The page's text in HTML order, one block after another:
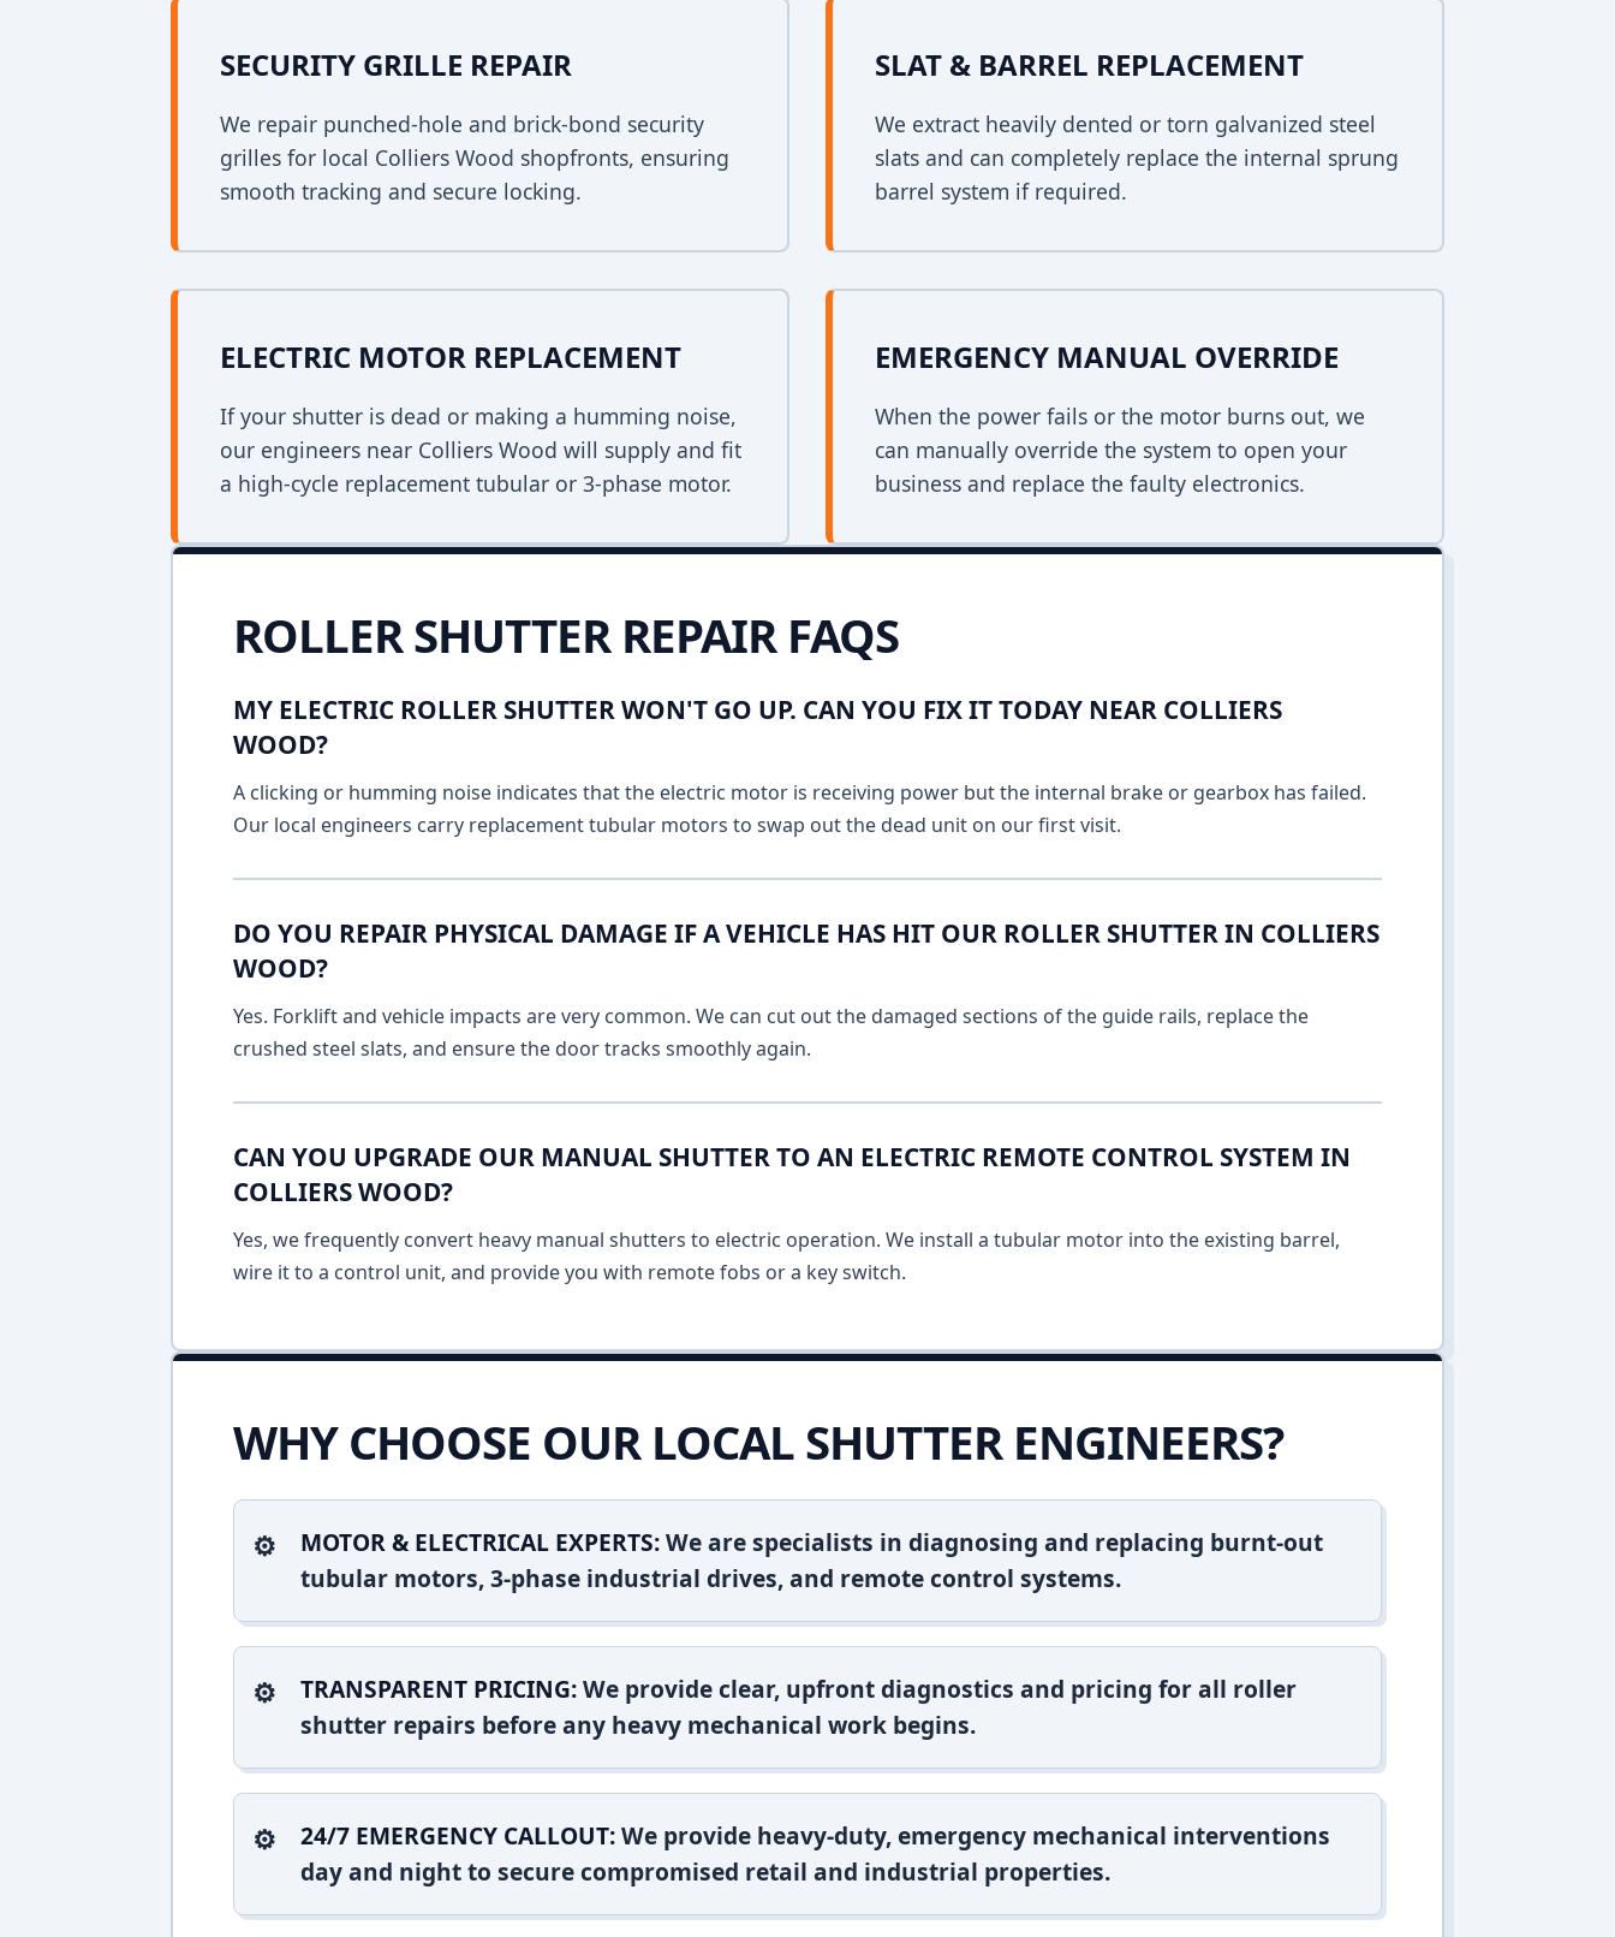
SECURITY GRILLE REPAIR
We repair punched-hole and brick-bond security
grilles for local Colliers Wood shopfronts, ensuring
smooth tracking and secure locking.
SLAT & BARREL REPLACEMENT
We extract heavily dented or torn galvanized steel
slats and can completely replace the internal sprung
barrel system if required.
ELECTRIC MOTOR REPLACEMENT
If your shutter is dead or making a humming noise,
our engineers near Colliers Wood will supply and fit
a high-cycle replacement tubular or 3-phase motor.
EMERGENCY MANUAL OVERRIDE
When the power fails or the motor burns out, we
can manually override the system to open your
business and replace the faulty electronics.
ROLLER SHUTTER REPAIR FAQS
MY ELECTRIC ROLLER SHUTTER WON'T GO UP. CAN YOU FIX IT TODAY NEAR COLLIERS
WOOD?
A clicking or humming noise indicates that the electric motor is receiving power but the internal brake or gearbox has failed.
Our local engineers carry replacement tubular motors to swap out the dead unit on our first visit.
DO YOU REPAIR PHYSICAL DAMAGE IF A VEHICLE HAS HIT OUR ROLLER SHUTTER IN COLLIERS
WOOD?
Yes. Forklift and vehicle impacts are very common. We can cut out the damaged sections of the guide rails, replace the
crushed steel slats, and ensure the door tracks smoothly again.
CAN YOU UPGRADE OUR MANUAL SHUTTER TO AN ELECTRIC REMOTE CONTROL SYSTEM IN
COLLIERS WOOD?
Yes, we frequently convert heavy manual shutters to electric operation. We install a tubular motor into the existing barrel,
wire it to a control unit, and provide you with remote fobs or a key switch.
WHY CHOOSE OUR LOCAL SHUTTER ENGINEERS?
MOTOR & ELECTRICAL EXPERTS:We are specialists in diagnosing and replacing burnt-out
tubular motors, 3-phase industrial drives, and remote control systems.
TRANSPARENT PRICING:We provide clear, upfront diagnostics and pricing for all roller
shutter repairs before any heavy mechanical work begins.
24/7 EMERGENCY CALLOUT:We provide heavy-duty, emergency mechanical interventions
day and night to secure compromised retail and industrial properties.